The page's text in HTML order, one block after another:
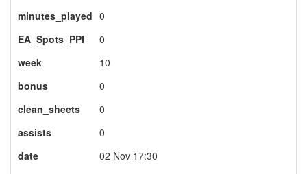
minutes_played 0
EA_Spots_PPI
0
week
10
bonus
0
clean_sheets
0
assists
0
date
02 Nov 17:30